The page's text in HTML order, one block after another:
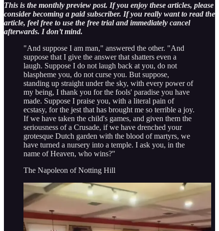
This is the monthly preview post. If you enjoy these articles, please
consider becoming a paid subscriber. If you really want to read the
article, feel free to use the free trial and immediately cancel
afterwards. I don’t mind.
"And suppose I am man," answered the other. "And
suppose that I give the answer that shatters even a
laugh. Suppose I do not laugh back at you, do not
blaspheme you, do not curse you. But suppose,
standing up straight under the sky, with every power of
my being, I thank you for the fools' paradise you have
made. Suppose I praise you, with a literal pain of
ecstasy, for the jest that has brought me so terrible a joy.
If we have taken the child's games, and given them the
seriousness of a Crusade, if we have drenched your
grotesque Dutch garden with the blood of martyrs, we
have turned a nursery into a temple. I ask you, in the
name of Heaven, who wins?"
The Napoleon of Notting Hill